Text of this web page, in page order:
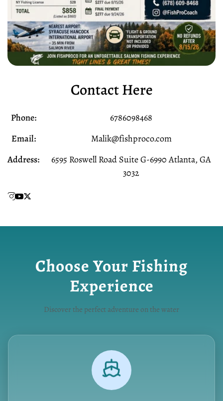
Contact Here
Phone:
6786098468
Email:
Malik@fishproco.com
Address:
6595 Roswell Road Suite G-6990 Atlanta, GA
3032
Choose Your Fishing
Experience
Discover the perfect adventure on the water